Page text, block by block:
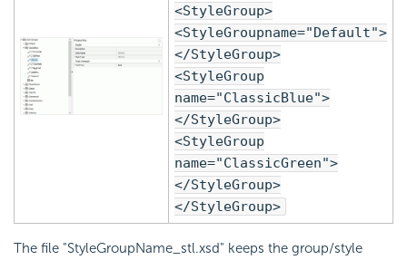
<StyleGroup>
<StyleGroupname="Default">
</StyleGroup>
<StyleGroup
name="ClassicBlue">
</StyleGroup>
<StyleGroup
name="ClassicGreen">
</StyleGroup>
</StyleGroup>
The file "StyleGroupName_stl.xsd" keeps the group/style